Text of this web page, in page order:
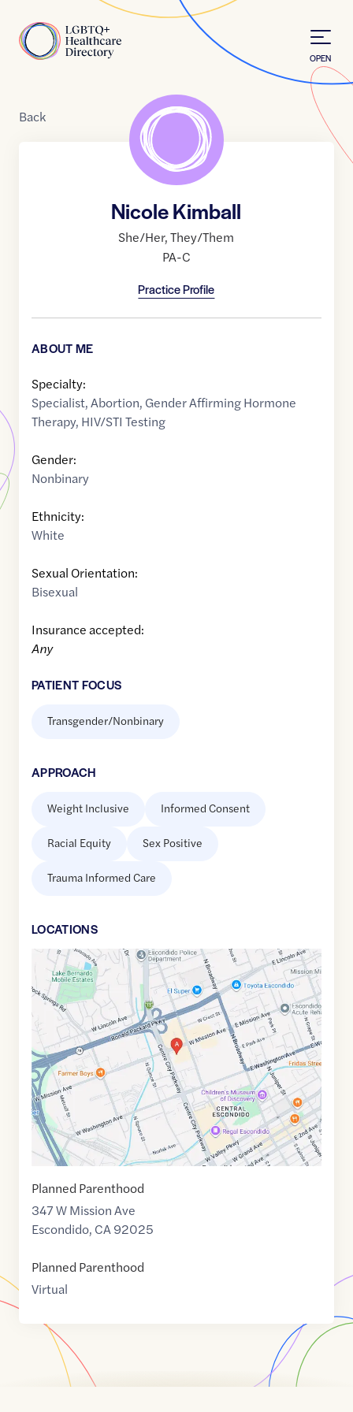
Home
OPEN
Back
Nicole Kimball
She/Her,They/Them
PA-C
Practice Profile
ABOUT ME
Specialty:
Specialist,Abortion, Gender Affirming Hormone
Therapy, HIV/STI Testing
Gender:
Nonbinary
Ethnicity:
White
Sexual Orientation:
Bisexual
Insurance accepted:
Any
PATIENT FOCUS
Transgender/Nonbinary
APPROACH
Weight Inclusive Informed Consent
Racial Equity Sex Positive
Trauma Informed Care
LOCATIONS
Google
Maps
link
of
33.1282102 ,$-117.0904524
Planned Parenthood
347 W Mission Ave
Escondido, CA92025
Planned Parenthood
Virtual